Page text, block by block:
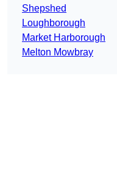
Shepshed
Loughborough
Market Harborough
Melton Mowbray